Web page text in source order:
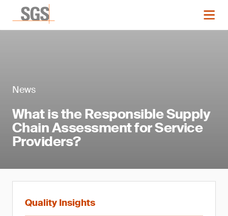
News
What is the Responsible Supply
Chain Assessment for Service
Providers?
Quality Insights